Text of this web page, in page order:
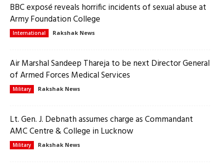
BBC exposé reveals horrific incidents of sexual abuse at
Army Foundation College
International Rakshak News
Air Marshal Sandeep Thareja to be next Director General
of Armed Forces Medical Services
Military Rakshak News
Lt. Gen. J. Debnath assumes charge as Commandant
AMC Centre & College in Lucknow
Military Rakshak News